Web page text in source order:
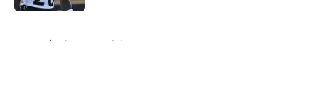
Home / Minnesota Vikings News